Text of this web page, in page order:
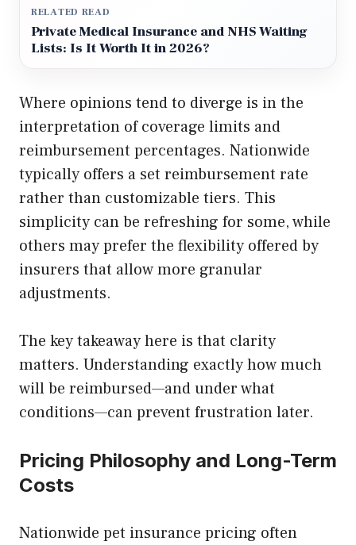
RELATED READ
Private Medical Insurance and NHS Waiting
Lists: Is It Worth It in 2026?
Where opinions tend to diverge is in the
interpretation of coverage limits and
reimbursement percentages. Nationwide
typically offers a set reimbursement rate
rather than customizable tiers. This
simplicity can be refreshing for some, while
others may prefer the flexibility offered by
insurers that allow more granular
adjustments.
The key takeaway here is that clarity
matters. Understanding exactly how much
will be reimbursed—and under what
conditions—can prevent frustration later.
Pricing Philosophy and Long-Term
Costs
Nationwide pet insurance pricing often